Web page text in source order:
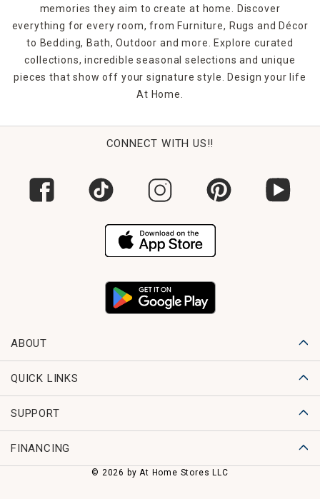
memories they aim to create at home. Discover
everything for every room, from Furniture, Rugs and Décor
to Bedding, Bath, Outdoor and more. Explore curated
collections, incredible seasonal selections and unique
pieces that show off your signature style. Design your life
At Home.
CONNECT WITH US!!
ABOUT
QUICK LINKS
SUPPORT
FINANCING
© 2026 by At Home Stores LLC